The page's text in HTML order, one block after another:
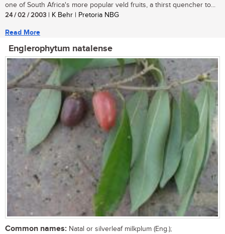
one of South Africa's more popular veld fruits, a thirst quencher to...
24 / 02 / 2003 | K Behr | Pretoria NBG
Read More
Englerophytum natalense
Common names: Natal or silverleaf milkplum (Eng.);